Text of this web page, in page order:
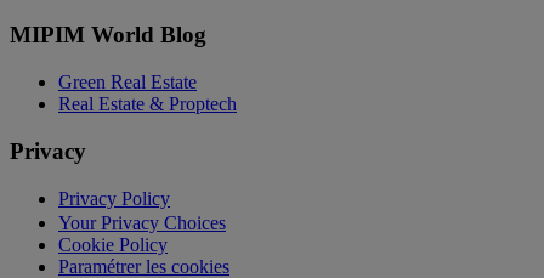
MIPIM World Blog
Green Real Estate
Real Estate & Proptech
Privacy
Privacy Policy
Your Privacy Choices
Cookie Policy
Paramétrer les cookies